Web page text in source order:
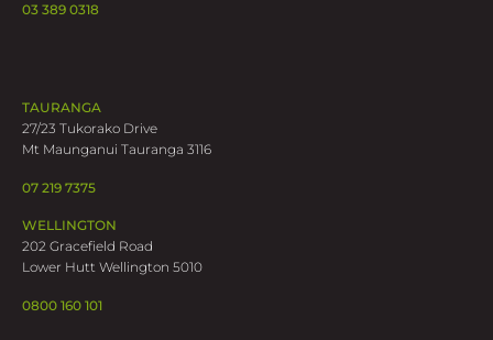
03 389 0318
TAURANGA
27/23 Tukorako Drive
Mt Maunganui Tauranga 3116
07 219 7375
WELLINGTON
202 Gracefield Road
Lower Hutt Wellington 5010
0800 160 101